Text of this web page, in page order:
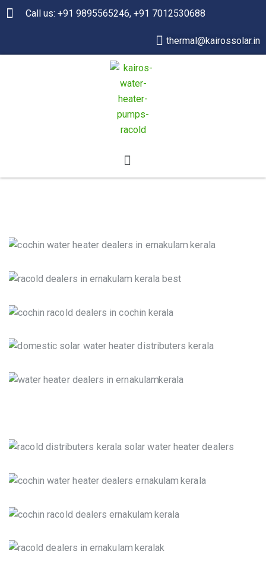
Call us: +91 9895565246, +91 7012530688
thermal@kairossolar.in